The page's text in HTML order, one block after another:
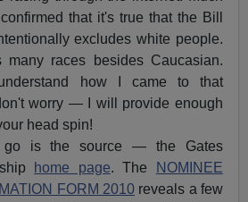
that it's true that the Bill
excludes white people.
many races besides Caucasian.
how I came to that
worry — I will provide enough
head spin!
is the source — the Gates
home page. The
NOMINEE
FORM 2010 reveals a few